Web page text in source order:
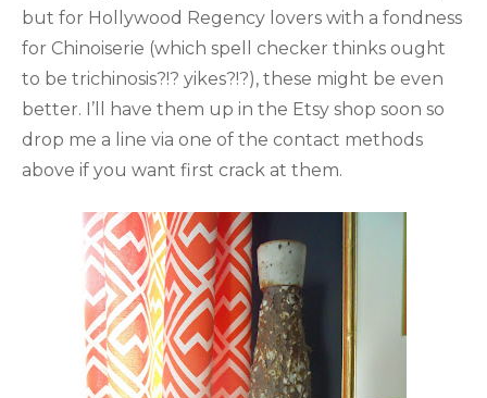
but for Hollywood Regency lovers with a fondness
for Chinoiserie (which spell checker thinks ought
to be trichinosis?!? yikes?!?), these might be even
better. I’ll have them up in the Etsy shop soon so
drop me a line via one of the contact methods
above if you want first crack at them.